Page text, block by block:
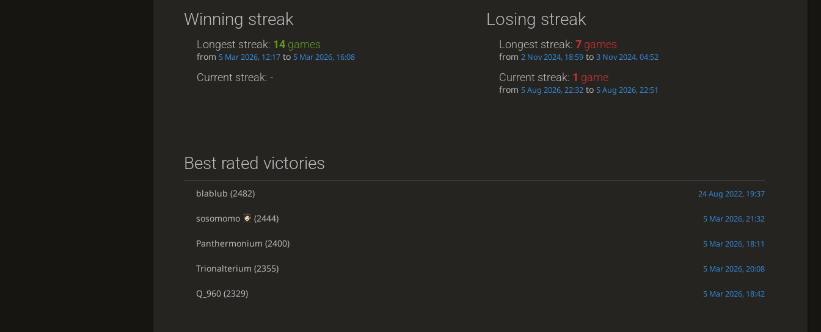
Winning streak
Longest streak: 14games
from 5 Mar 2026, 12:17to 5 Mar 2026, 16:08
Current streak: -
Losing streak
Longest streak:7 games
from2 Nov 2024, 18:59 to3 Nov 2024, 04:52
Current streak: 1 game
from5 Aug 2026, 22:32 to5 Aug 2026, 22:51
Best rated victories
blablub (2482) 24 Aug 2022, 19:37
sosomomo (2444) 5 Mar 2026, 21:32
Panthermonium (2400) 5 Mar 2026, 18:11
Trionalterium (2355) 5 Mar 2026, 20:08
Q_960(2329) 5 Mar 2026, 18:42